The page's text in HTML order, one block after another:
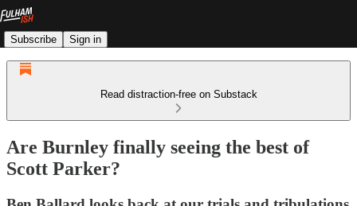
Subscribe Sign in
Read distraction-free on Substack
Are Burnley finally seeing the best of
Scott Parker?